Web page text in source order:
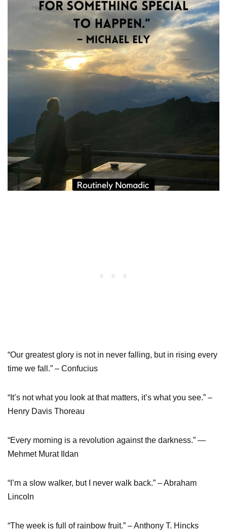
“Our greatest glory is not in never falling, but in rising every
time we fall.” – Confucius
“It’s not what you look at that matters, it’s what you see.” –
Henry Davis Thoreau
“Every morning is a revolution against the darkness.” ―
Mehmet Murat Ildan
“I’m a slow walker, but I never walk back.” – Abraham
Lincoln
“The week is full of rainbow fruit.” – Anthony T. Hincks